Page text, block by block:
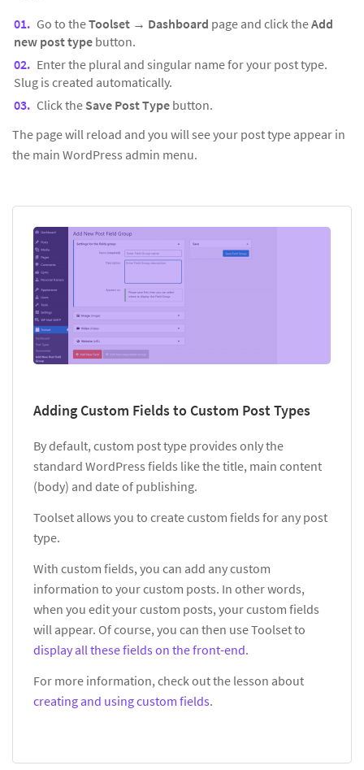
Go to theToolset → Dashboard page and click theAdd
new post type button.
Enter the plural and singular name for your post type.
Slug is created automatically.
Click the Save Post Type button.
The page will reload and you will see your post type appear in
the main WordPress admin menu.
Adding Custom Fields to Custom Post Types
By default, custom post type provides only the
standard WordPress fields like the title, main content
(body) and date of publishing.
Toolset allows you to create custom fields for any post
type.
With custom fields, you can add any custom
information to your custom posts. In other words,
when you edit your custom posts, your custom fields
will appear. Of course, you can then use Toolset to
display all these fields on the front-end.
For more information, check out the lesson about
creating and using custom fields.